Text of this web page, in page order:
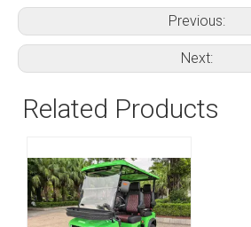
Previous:
Next:
Related Products